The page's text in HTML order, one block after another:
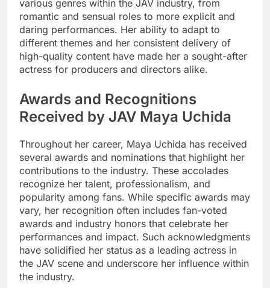
various genres within the JAV industry, from
romantic and sensual roles to more explicit and
daring performances. Her ability to adapt to
different themes and her consistent delivery of
high-quality content have made her a sought-after
actress for producers and directors alike.
Awards and Recognitions
Received by JAV Maya Uchida
Throughout her career, Maya Uchida has received
several awards and nominations that highlight her
contributions to the industry. These accolades
recognize her talent, professionalism, and
popularity among fans. While specific awards may
vary, her recognition often includes fan-voted
awards and industry honors that celebrate her
performances and impact. Such acknowledgments
have solidified her status as a leading actress in
the JAV scene and underscore her influence within
the industry.